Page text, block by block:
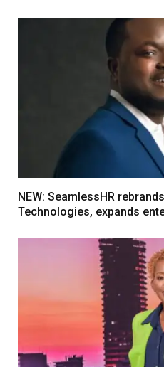
NEW: SeamlessHR
Technologies, expands